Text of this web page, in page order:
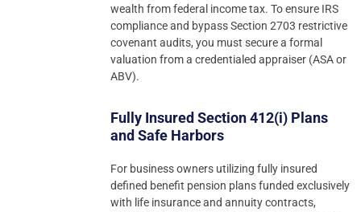
wealth from federal income tax. To ensure IRS
compliance and bypass Section 2703 restrictive
covenant audits, you must secure a formal
valuation from a credentialed appraiser (ASA or
ABV).
Fully Insured Section 412(i) Plans
and Safe Harbors
For business owners utilizing fully insured
defined benefit pension plans funded exclusively
with life insurance and annuity contracts,